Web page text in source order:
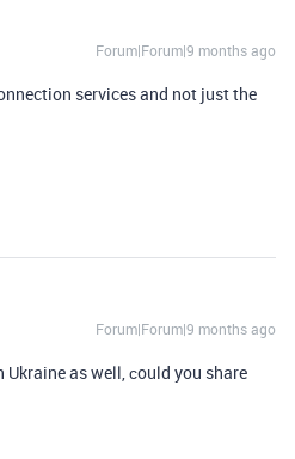
Forum|Forum|9 months ago
services and not just the
Forum|Forum|9 months ago
Ukraine as well, сould you share